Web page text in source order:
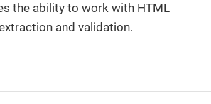
the ability to work with HTML
and validation.